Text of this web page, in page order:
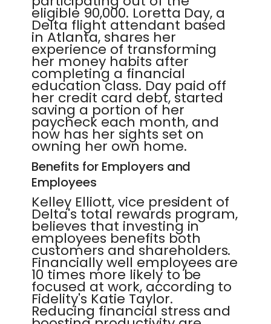
eligible 90,000. Loretta Day, a
Delta flight attendant based
in Atlanta, shares her
experience of transforming
her money habits after
completing a financial
education class. Day paid off
her credit card debt, started
saving a portion of her
paycheck each month, and
now has her sights set on
owning her own home.
Benefits for Employers and
Employees
Kelley Elliott, vice president of
Delta's total rewards program,
believes that investing in
employees benefits both
customers and shareholders.
Financially well employees are
10 times more likely to be
focused at work, according to
Fidelity's Katie Taylor.
Reducing financial stress and